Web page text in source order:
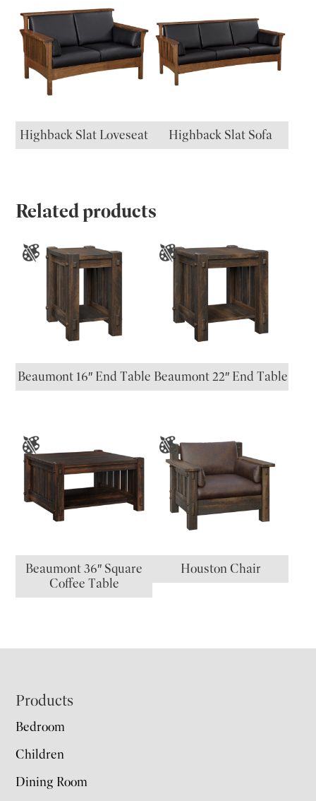
Highback Slat Loveseat Highback Slat Sofa
Related products
Beaumont 16″ End Table Beaumont 22″ End Table
Beaumont 36″ Square
Coffee Table
Houston Chair
Footer
Products
Bedroom
Children
Dining Room